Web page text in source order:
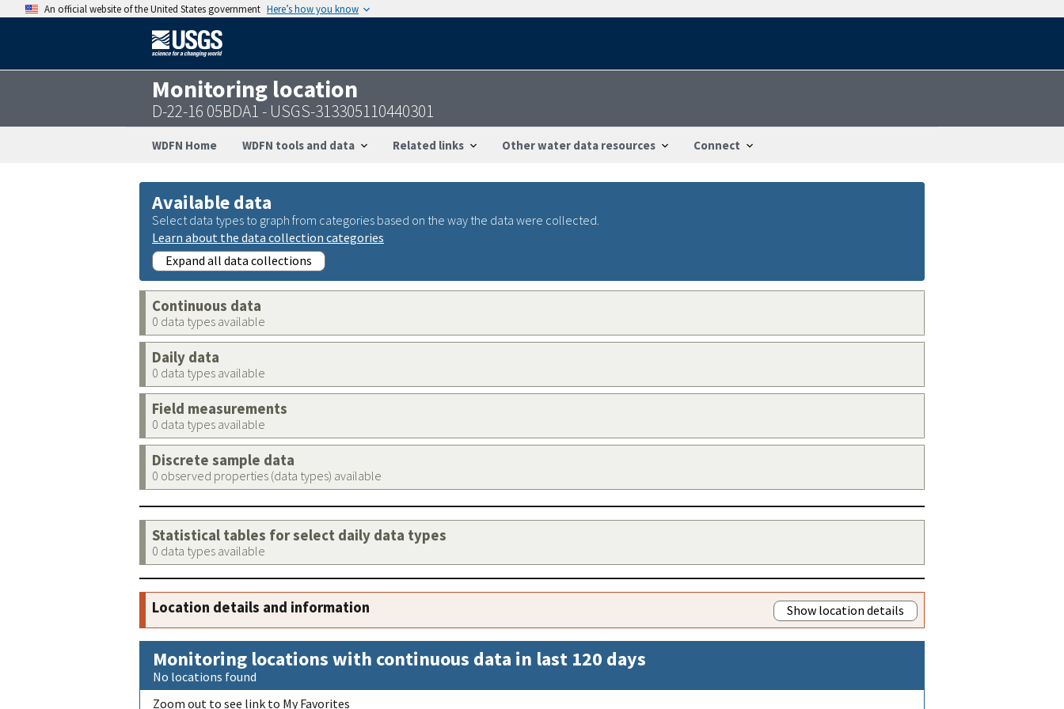
An official website of the United States government Here’s how you know
Monitoring location
D-22-16 05BDA1 - USGS-313305110440301
WDFN Home WDFN tools and data Related links Other water data resources Connect
Available data
Select data types to graph from categories based on the way the data were collected.
Learn about the data collection categories
Expand all data collections
Continuous data
0 data types available
Daily data
0 data types available
Field measurements
0 data types available
Discrete sample data
0 observed properties (data types) available
Statistical tables for select daily data types
0 data types available
Location details and information Show location details
Monitoring locations with continuous data in last 120 days
No locations found
Zoom out to see link to My Favorites